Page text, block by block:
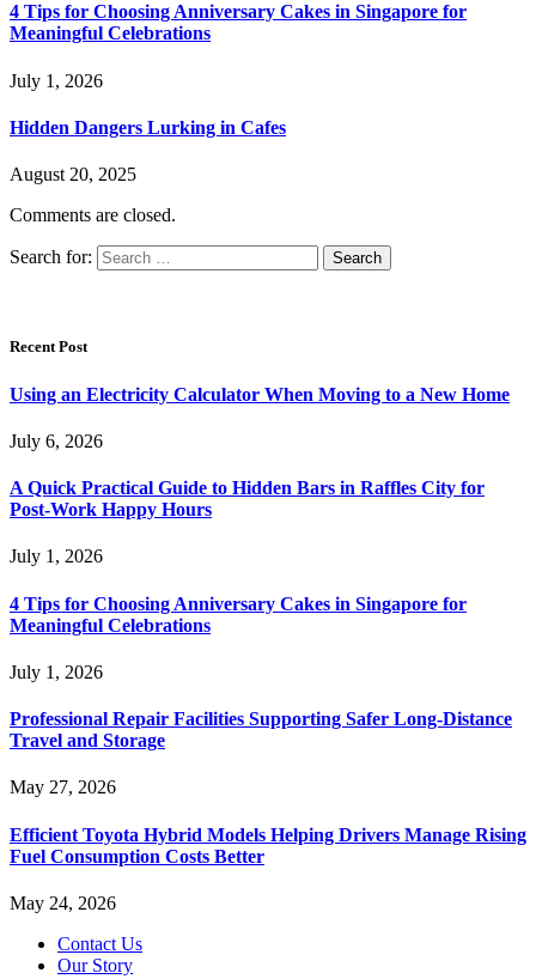
4 Tips for Choosing Anniversary Cakes in Singapore for
Meaningful Celebrations
July 1, 2026
Hidden Dangers Lurking in Cafes
August 20, 2025
Comments are closed.
Search for:
Recent Post
Using an Electricity Calculator When Moving to a New Home
July 6, 2026
A Quick Practical Guide to Hidden Bars in Raffles City for
Post-Work Happy Hours
July 1, 2026
4 Tips for Choosing Anniversary Cakes in Singapore for
Meaningful Celebrations
July 1, 2026
Professional Repair Facilities Supporting Safer Long-Distance
Travel and Storage
May 27, 2026
Efficient Toyota Hybrid Models Helping Drivers Manage Rising
Fuel Consumption Costs Better
May 24, 2026
Contact Us
Our Story